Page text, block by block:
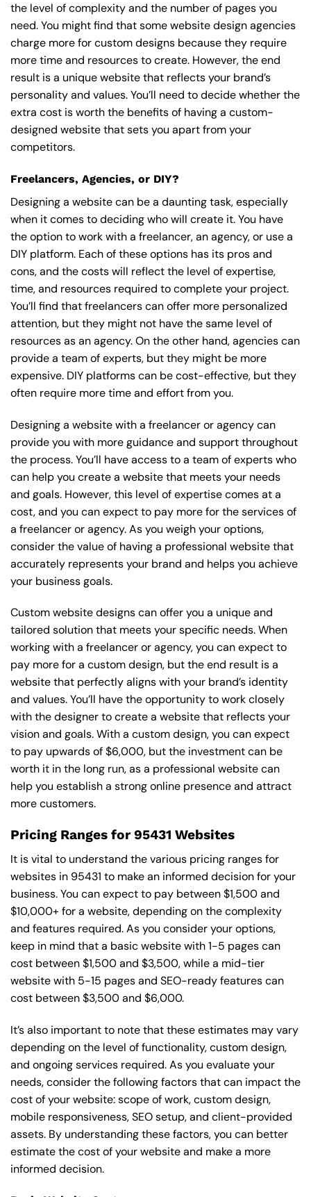
the level of complexity and the number of pages you
need. You might find that some website design agencies
charge more for custom designs because they require
more time and resources to create. However, the end
result is a unique website that reflects your brand’s
personality and values. You’ll need to decide whether the
extra cost is worth the benefits of having a custom-
designed website that sets you apart from your
competitors.
Freelancers, Agencies, or DIY?
Designing a website can be a daunting task, especially
when it comes to deciding who will create it. You have
the option to work with a freelancer, an agency, or use a
DIY platform. Each of these options has its pros and
cons, and the costs will reflect the level of expertise,
time, and resources required to complete your project.
You’ll find that freelancers can offer more personalized
attention, but they might not have the same level of
resources as an agency. On the other hand, agencies can
provide a team of experts, but they might be more
expensive. DIY platforms can be cost-effective, but they
often require more time and effort from you.
Designing a website with a freelancer or agency can
provide you with more guidance and support throughout
the process. You’ll have access to a team of experts who
can help you create a website that meets your needs
and goals. However, this level of expertise comes at a
cost, and you can expect to pay more for the services of
a freelancer or agency. As you weigh your options,
consider the value of having a professional website that
accurately represents your brand and helps you achieve
your business goals.
Custom website designs can offer you a unique and
tailored solution that meets your specific needs. When
working with a freelancer or agency, you can expect to
pay more for a custom design, but the end result is a
website that perfectly aligns with your brand’s identity
and values. You’ll have the opportunity to work closely
with the designer to create a website that reflects your
vision and goals. With a custom design, you can expect
to pay upwards of $6,000, but the investment can be
worth it in the long run, as a professional website can
help you establish a strong online presence and attract
more customers.
Pricing Ranges for 95431 Websites
It is vital to understand the various pricing ranges for
websites in 95431 to make an informed decision for your
business. You can expect to pay between $1,500 and
$10,000+ for a website, depending on the complexity
and features required. As you consider your options,
keep in mind that a basic website with 1-5 pages can
cost between $1,500 and $3,500, while a mid-tier
website with 5-15 pages and SEO-ready features can
cost between $3,500 and $6,000.
It’s also important to note that these estimates may vary
depending on the level of functionality, custom design,
and ongoing services required. As you evaluate your
needs, consider the following factors that can impact the
cost of your website: scope of work, custom design,
mobile responsiveness, SEO setup, and client-provided
assets. By understanding these factors, you can better
estimate the cost of your website and make a more
informed decision.